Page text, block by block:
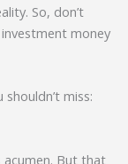
So, don’t
money
miss:
But that